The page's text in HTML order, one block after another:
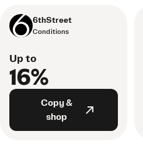
6thStreet
Conditions
Up to
16%
Copy &
shop